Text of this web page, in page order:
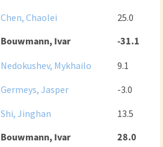
Chen, Chaolei
25.0
Bouwmann, Ivar -31.1
Nedokushev, Mykhailo
9.1
Germeys, Jasper
-3.0
Shi, Jinghan
13.5
Bouwmann, Ivar 28.0